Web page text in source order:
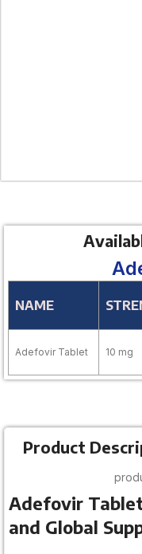
NAME
Adefovir Tablet 10 mg
Product
Adefovir
and Global